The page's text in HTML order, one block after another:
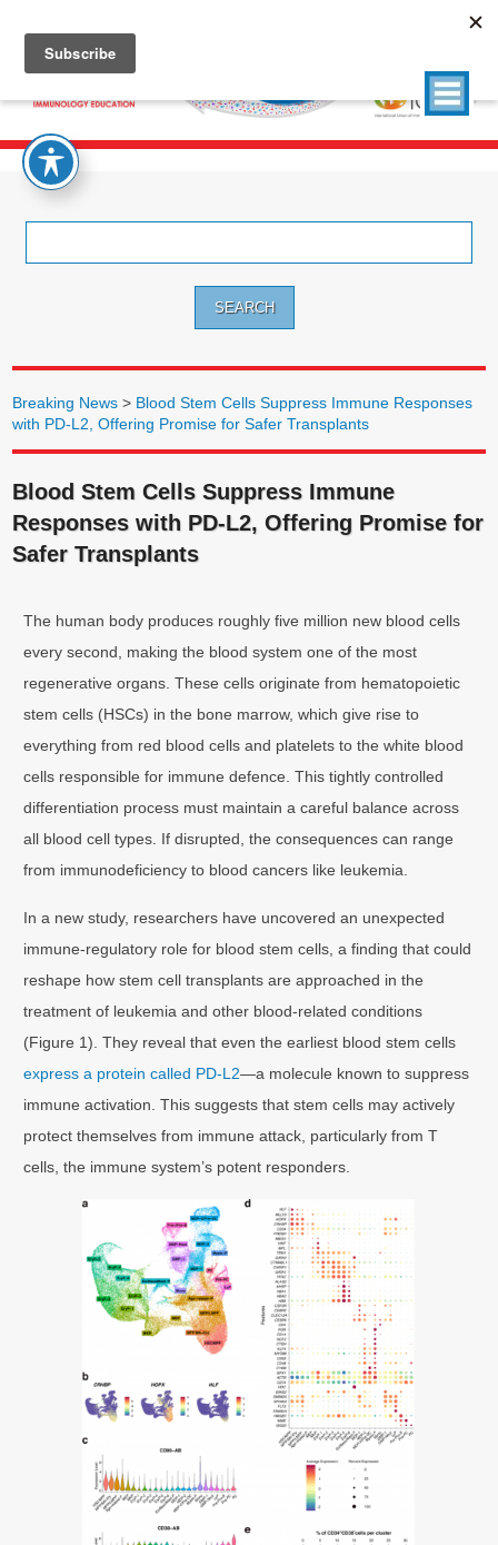
Breaking News > Blood Stem Cells Suppress Immune Responses
with PD-L2, Offering Promise for Safer Transplants
Blood Stem Cells Suppress Immune
Responses with PD-L2, Offering Promise for
Safer Transplants
The human body produces roughly five million new blood cells
every second, making the blood system one of the most
regenerative organs. These cells originate from hematopoietic
stem cells (HSCs) in the bone marrow, which give rise to
everything from red blood cells and platelets to the white blood
cells responsible for immune defence. This tightly controlled
differentiation process must maintain a careful balance across
all blood cell types. If disrupted, the consequences can range
from immunodeficiency to blood cancers like leukemia.
In a new study, researchers have uncovered an unexpected
immune-regulatory role for blood stem cells, a finding that could
reshape how stem cell transplants are approached in the
treatment of leukemia and other blood-related conditions
(Figure 1). They reveal that even the earliest blood stem cells
express a protein called PD-L2—a molecule known to suppress
immune activation. This suggests that stem cells may actively
protect themselves from immune attack, particularly from T
cells, the immune system’s potent responders.